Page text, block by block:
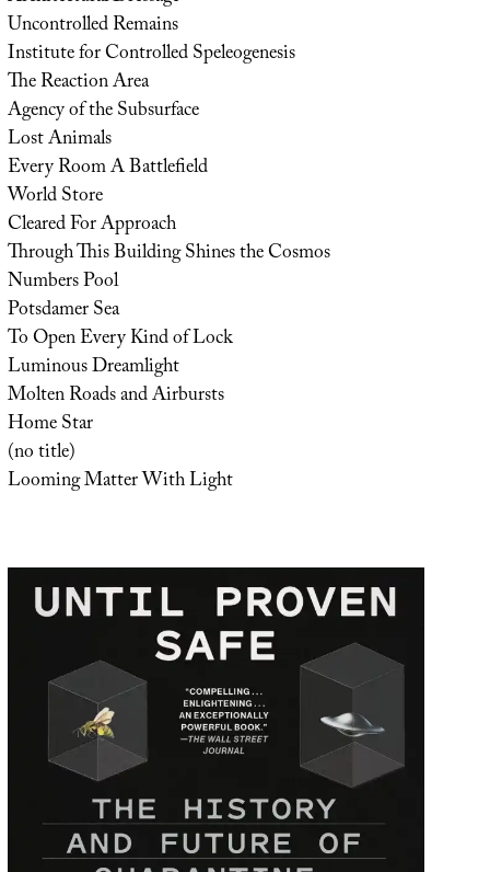
Uncontrolled Remains
Institute for Controlled Speleogenesis
The Reaction Area
Agency of the Subsurface
Lost Animals
Every Room A Battlefield
World Store
Cleared For Approach
Through This Building Shines the Cosmos
Numbers Pool
Potsdamer Sea
To Open Every Kind of Lock
Luminous Dreamlight
Molten Roads and Airbursts
Home Star
(no title)
Looming Matter With Light